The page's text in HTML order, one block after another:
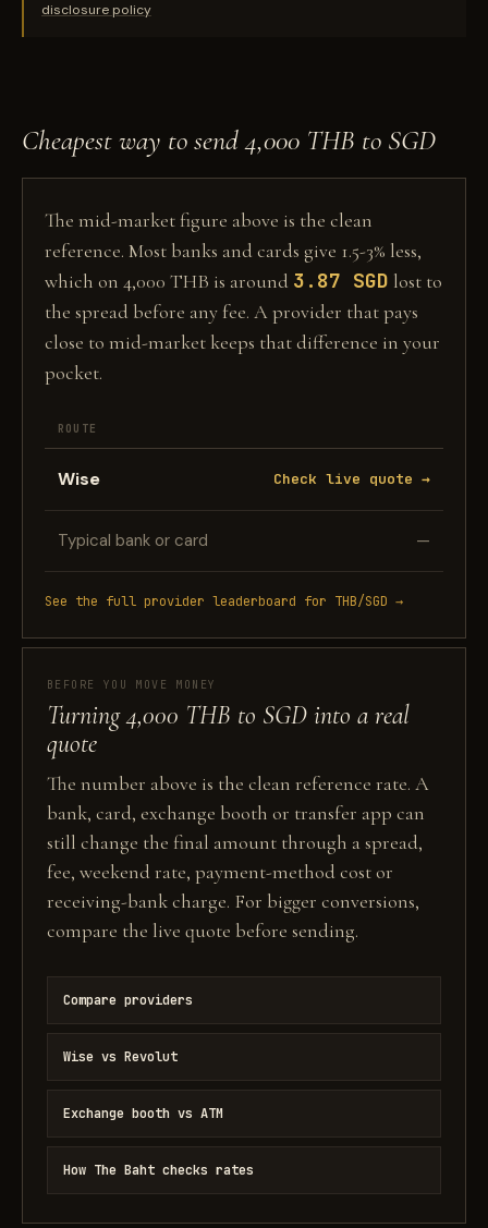
disclosure policy
Cheapest way to send 4,000 THB to SGD
The mid-market figure above is the clean
reference. Most banks and cards give 1.5-3% less,
which on 4,000 THB is around 3.87 SGD lost to
the spread before any fee. A provider that pays
close to mid-market keeps that difference in your
pocket.
ROUTE
Wise Check live quote →
Typical bank or card —
See the full provider leaderboard for THB/SGD →
BEFORE YOU MOVE MONEY
Turning 4,000 THB to SGD into a real
quote
The number above is the clean reference rate. A
bank, card, exchange booth or transfer app can
still change the final amount through a spread,
fee, weekend rate, payment-method cost or
receiving-bank charge. For bigger conversions,
compare the live quote before sending.
Compare providers
Wise vs Revolut
Exchange booth vs ATM
How The Baht checks rates